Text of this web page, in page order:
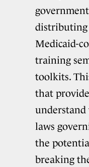
distributing
Medicaid-
training
toolkits.
that
laws
the
breaking